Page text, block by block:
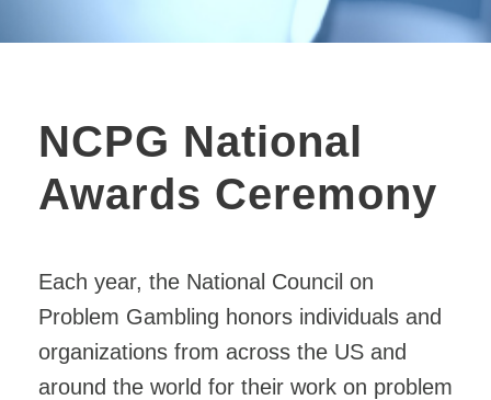
NCPG National
Awards Ceremony
Each year, the National Council on
Problem Gambling honors individuals and
organizations from across the US and
around the world for their work on problem